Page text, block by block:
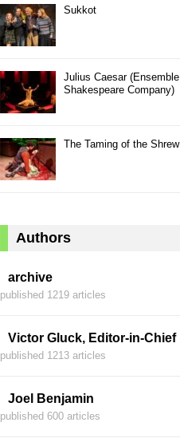
Sukkot
Julius Caesar (Ensemble
Shakespeare Company)
The Taming of the Shrew
Authors
archive
published 1219 articles
Victor Gluck, Editor-in-Chief
published 1213 articles
Joel Benjamin
published 600 articles